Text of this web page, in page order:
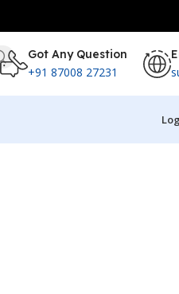
Got Any Question
+91 87008 27231